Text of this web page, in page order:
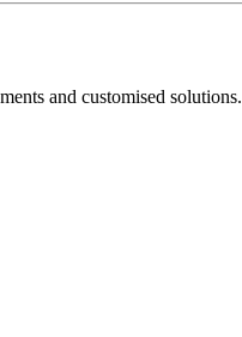
and customised solutions.